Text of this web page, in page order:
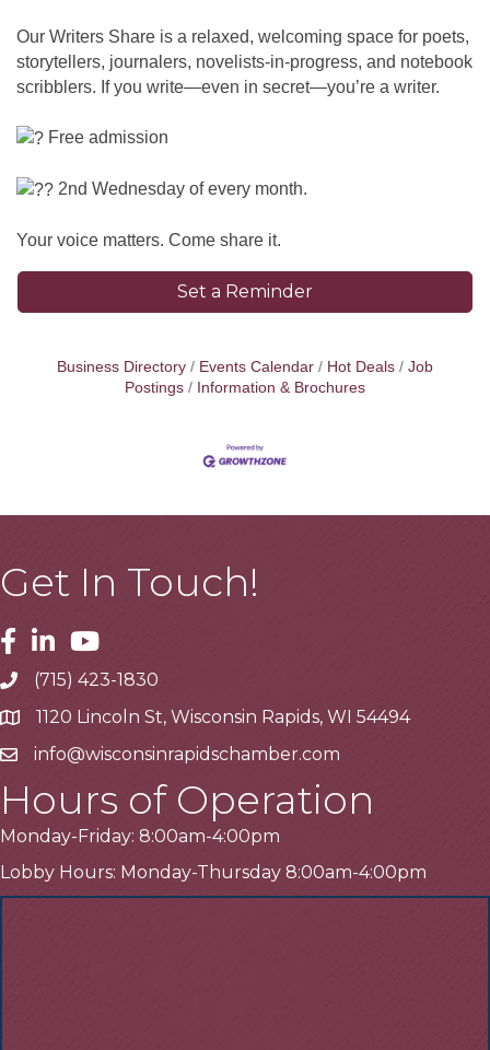
Our Writers Share is a relaxed, welcoming space for poets,
storytellers, journalers, novelists-in-progress, and notebook
scribblers. If you write—even in secret—you’re a writer.
Free admission
2nd Wednesday of every month.
Your voice matters. Come share it.
Set a Reminder
Business Directory Events Calendar Hot Deals
Job
Postings
Information & Brochures
Get In Touch!
Facebook
LinkedinYoutube
Telephone
(715) 423-1830
Address1120 Lincoln St, Wisconsin Rapids, WI 54494
Emailinfo@wisconsinrapidschamber.com
Hours of Operation
Monday-Friday: 8:00am-4:00pm
Lobby Hours: Monday-Thursday 8:00am-4:00pm